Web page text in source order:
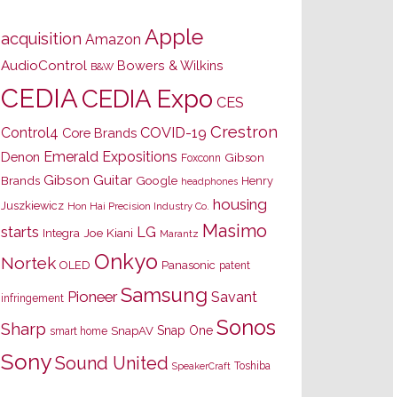
acquisition Amazon Apple
AudioControl B&W Bowers & Wilkins
CEDIACEDIA Expo CES
Control4 Core Brands COVID-19 Crestron
Denon Emerald Expositions Foxconn Gibson
Brands Gibson Guitar Google headphones Henry
Juszkiewicz Hon Hai Precision Industry Co. housing
starts Integra Joe Kiani LG Marantz Masimo
Nortek OLED Onkyo Panasonic patent
infringement Pioneer Samsung Savant
Sharp smart home SnapAV Snap One Sonos
SonySound United SpeakerCraft Toshiba